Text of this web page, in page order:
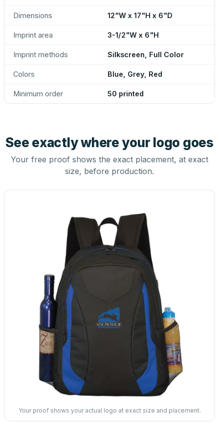
Dimensions 12"W x 17"H x 6"D
Imprint area 3-1/2"W x 6"H
Imprint methods Silkscreen, Full Color
Colors Blue, Grey, Red
Minimum order 50 printed
See exactly where your logo goes
Your free proof shows the exact placement, at exact
size, before production.
Your proof shows your actual logo at exact size and placement.